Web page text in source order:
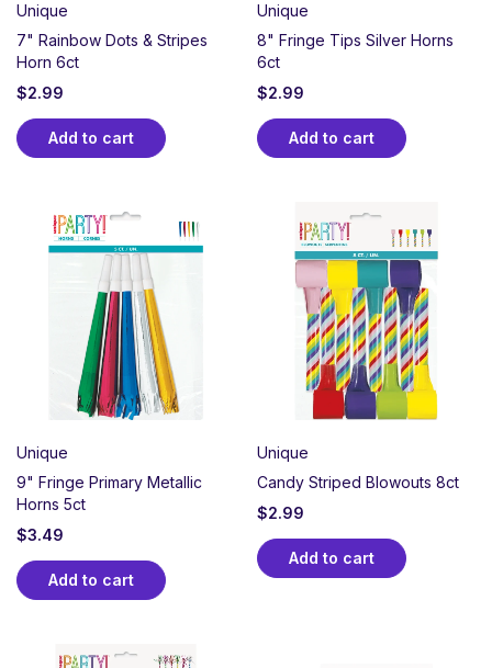
Unique
7" Rainbow Dots & Stripes
Horn 6ct
$2.99
Add to cart
Unique
8" Fringe Tips Silver Horns
6ct
$2.99
Add to cart
Unique
9" Fringe Primary Metallic
Horns 5ct
$3.49
Add to cart
Unique
Candy Striped Blowouts 8ct
$2.99
Add to cart